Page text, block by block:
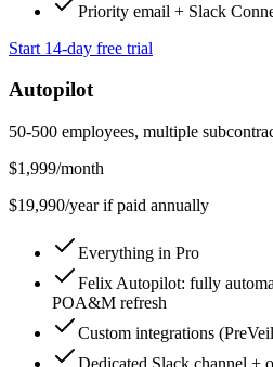
Priority email + Slack
Start 14-day free trial
Autopilot
50-500 employees, multiple
$1,999/month
$19,990/year if paid annually
Everything in Pro
Felix Autopilot: fully
POA&M refresh
Custom integrations